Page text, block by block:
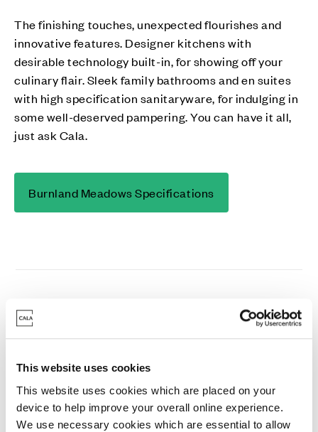
This website uses cookies
This website uses cookies which are placed on your
device to help improve your overall online experience.
We use necessary cookies which are essential to allow
The finishing touches, unexpected flourishes and
innovative features. Designer kitchens with
desirable technology built-in, for showing off your
culinary flair. Sleek family bathrooms and en suites
with high specification sanitaryware, for indulging in
some well-deserved pampering. You can have it all,
just ask Cala.
Burnland Meadows Specifications
Kitchen & Utility Rooms